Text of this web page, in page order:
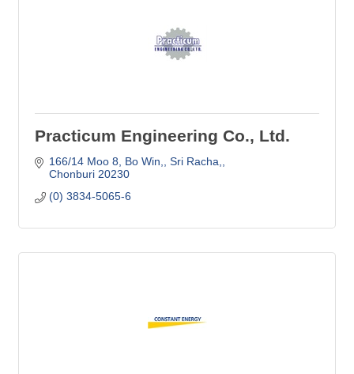
Practicum Engineering Co., Ltd.
166/14 Moo 8, Bo Win,
Sri Racha,
Chonburi 20230
(0) 3834-5065-6